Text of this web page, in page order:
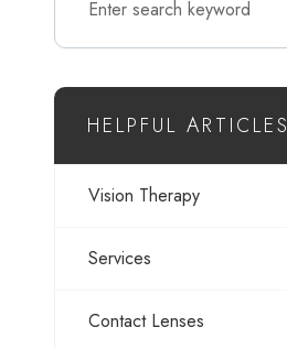
HELPFUL ARTICLES
Vision Therapy
Services
Contact Lenses